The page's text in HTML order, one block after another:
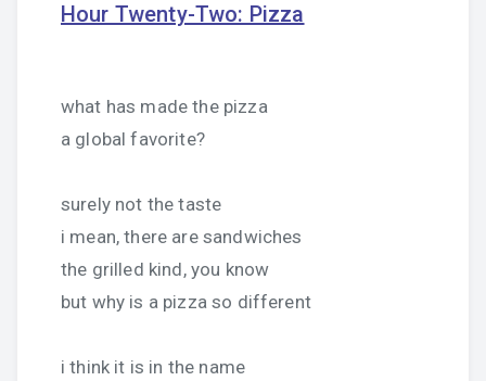
Hour Twenty-Two: Pizza
what has made the pizza
a global favorite?
surely not the taste
i mean, there are sandwiches
the grilled kind, you know
but why is a pizza so different
i think it is in the name